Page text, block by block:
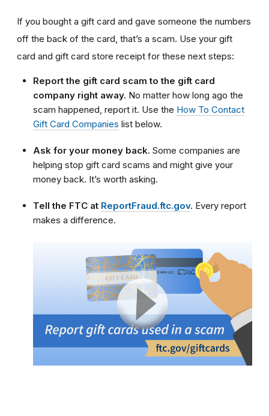
If you bought a gift card and gave someone the numbers
off the back of the card, that’s a scam. Use your gift
card and gift card store receipt for these next steps:
Report the gift card scam to the gift card
company right away. No matter how long ago the
scam happened, report it. Use the How To Contact
Gift Card Companies list below.
Ask for your money back. Some companies are
helping stop gift card scams and might give your
money back. It’s worth asking.
Tell the FTC at ReportFraud.ftc.gov. Every report
makes a difference.